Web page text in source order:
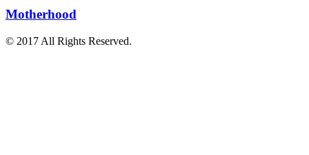
Motherhood
© 2017 All Rights Reserved.